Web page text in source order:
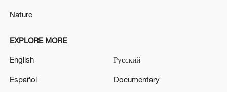
non-nuclear principles
Nature
EXPLORE MORE
English
Español
Русский
Documentary